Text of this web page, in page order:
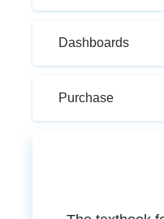
Dashboards
Purchase